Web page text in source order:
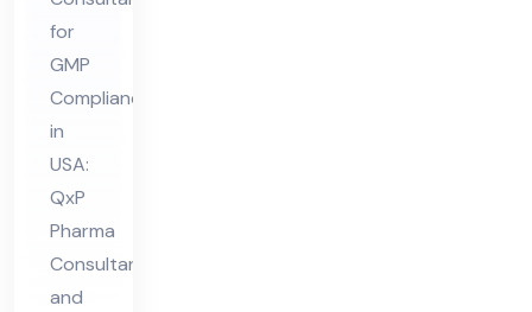
t
Co
nsu
lta
nt
in
US
A
for
GMP
Compliance
in
USA:
QxP
Pharma
Consultant
and